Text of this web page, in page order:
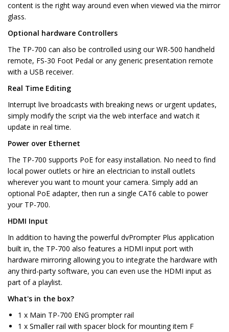
content is the right way around even when viewed via the mirror
glass.
Optional hardware Controllers
The TP-700 can also be controlled using our WR-500 handheld
remote, FS-30 Foot Pedal or any generic presentation remote
with a USB receiver.
Real Time Editing
Interrupt live broadcasts with breaking news or urgent updates,
simply modify the script via the web interface and watch it
update in real time.
Power over Ethernet
The TP-700 supports PoE for easy installation. No need to find
local power outlets or hire an electrician to install outlets
wherever you want to mount your camera. Simply add an
optional PoE adapter, then run a single CAT6 cable to power
your TP-700.
HDMI Input
In addition to having the powerful dvPrompter Plus application
built in, the TP-700 also features a HDMI input port with
hardware mirroring allowing you to integrate the hardware with
any third-party software, you can even use the HDMI input as
part of a playlist.
What's in the box?
1 x Main TP-700 ENG prompter rail
1 x Smaller rail with spacer block for mounting item F